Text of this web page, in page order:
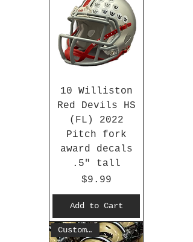
10 Williston
Red Devils HS
(FL) 2022
Pitch fork
award decals
.5" tall
Price
$9.99
Add to Cart
Customized